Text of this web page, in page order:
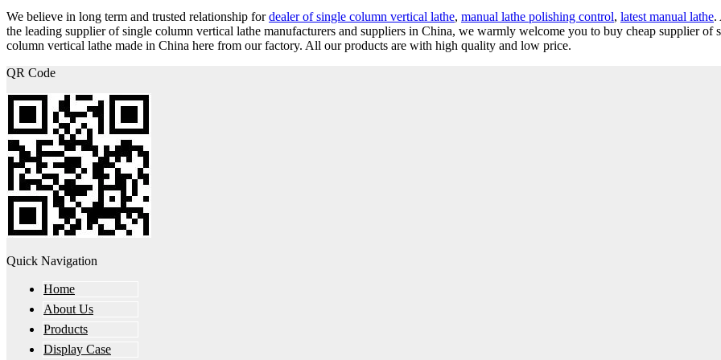
We believe in long term and trusted relationship fordealer of single column vertical lathe, manual lathe polishing control, latest manual lathe.
the leading supplier of single column vertical lathe manufacturers and suppliers in China, we warmly welcome you to buy cheap supplier of
column vertical lathe made in China here from our factory. All our products are with high quality and low price.
QR Code
Quick Navigation
Home
About Us
Products
Display Case